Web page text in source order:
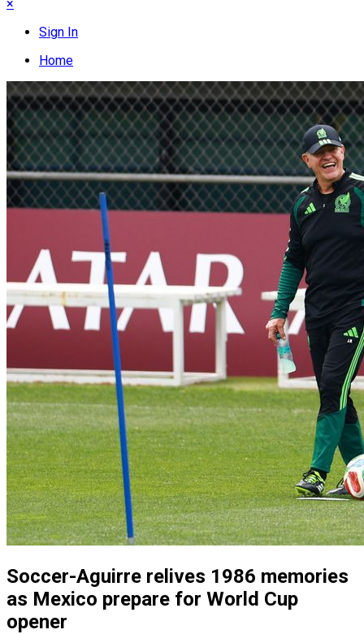
×
Sign In
Home
Soccer-Aguirre relives 1986 memories
as Mexico prepare for World Cup
opener